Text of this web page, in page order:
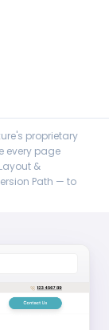
proprietary
every page
&
Path — to